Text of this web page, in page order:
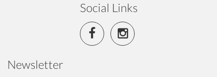
Social Links
Newsletter